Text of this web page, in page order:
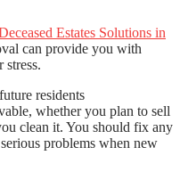
Estates Solutions in
can provide you with
residents
whether you plan to sell
clean it. You should fix any
problems when new